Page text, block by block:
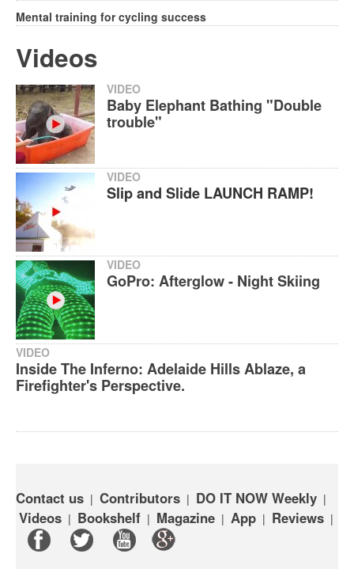
Mental training for cycling success
Videos
VIDEO
Baby Elephant Bathing "Double
trouble"
VIDEO
Slip and Slide LAUNCH RAMP!
VIDEO
GoPro: Afterglow - Night Skiing
VIDEO
Inside The Inferno: Adelaide Hills Ablaze, a
Firefighter's Perspective.
Contact us | Contributors | DO IT NOW Weekly |
Videos | Bookshelf | Magazine | App | Reviews |